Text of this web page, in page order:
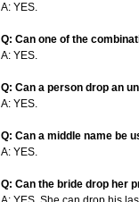
A: YES.
Q: Can one of the
A: YES.
Q: Can a person drop an
A: YES.
Q: Can a middle name be
A: YES.
Q: Can the bride drop her